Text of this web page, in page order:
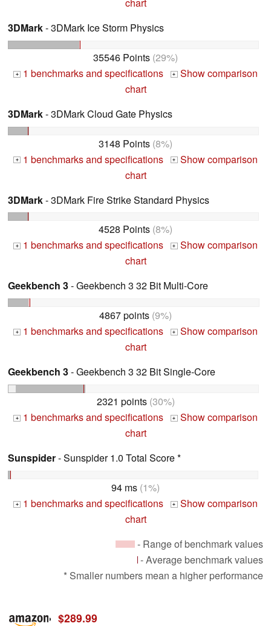
3DMark- 3DMark Ice Storm Physics
35546 Points (29%)
+ 1 benchmarks and specifications + Show comparison
chart
3DMark- 3DMark Cloud Gate Physics
3148 Points (8%)
+ 1 benchmarks and specifications + Show comparison
chart
3DMark- 3DMark Fire Strike Standard Physics
4528 Points (8%)
+ 1 benchmarks and specifications + Show comparison
chart
Geekbench 3- Geekbench 3 32 Bit Multi-Core
4867 points (9%)
+ 1 benchmarks and specifications + Show comparison
chart
Geekbench 3- Geekbench 3 32 Bit Single-Core
2321 points(30%)
+ 1 benchmarks and specifications + Show comparison
chart
Sunspider- Sunspider 1.0 Total Score *
94 ms (1%)
+ 1 benchmarks and specifications + Show comparison
chart
- Range of benchmark values
- Average benchmark values
* Smaller numbers mean a higher performance
$289.99